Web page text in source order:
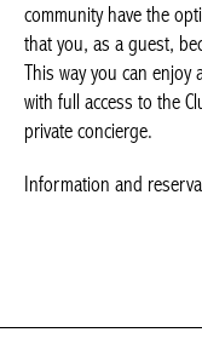
community have the
that you, as a guest,
This way you can enjoy
with full access to the
private concierge.
Information and